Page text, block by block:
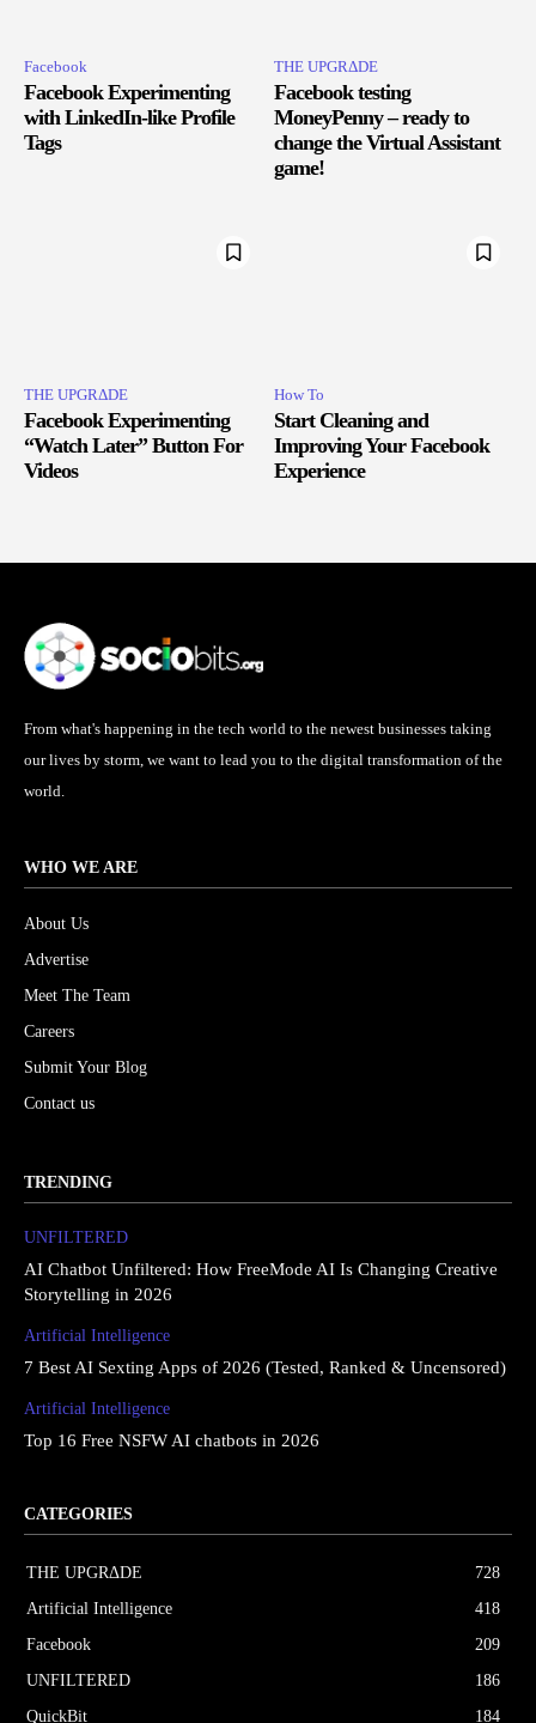
Facebook
Facebook Experimenting
with LinkedIn-like Profile
Tags
THE UPGRΔDE
Facebook testing
MoneyPenny – ready to
change the Virtual Assistant
game!
THE UPGRΔDE
Facebook Experimenting
“Watch Later” Button For
Videos
How To
Start Cleaning and
Improving Your Facebook
Experience
From what's happening in the tech world to the newest businesses taking
our lives by storm, we want to lead you to the digital transformation of the
world.
WHO WE ARE
About Us
Advertise
Meet The Team
Careers
Submit Your Blog
Contact us
TRENDING
UNFILTERED
AI Chatbot Unfiltered: How FreeMode AI Is Changing Creative
Storytelling in 2026
Artificial Intelligence
7 Best AI Sexting Apps of 2026 (Tested, Ranked & Uncensored)
Artificial Intelligence
Top 16 Free NSFW AI chatbots in 2026
CATEGORIES
THE UPGRΔDE
728
Artificial Intelligence
418
Facebook
209
UNFILTERED
186
QuickBit
184